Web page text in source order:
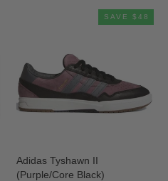
SAVE $48
Adidas Tyshawn II
(Purple/Core Black)